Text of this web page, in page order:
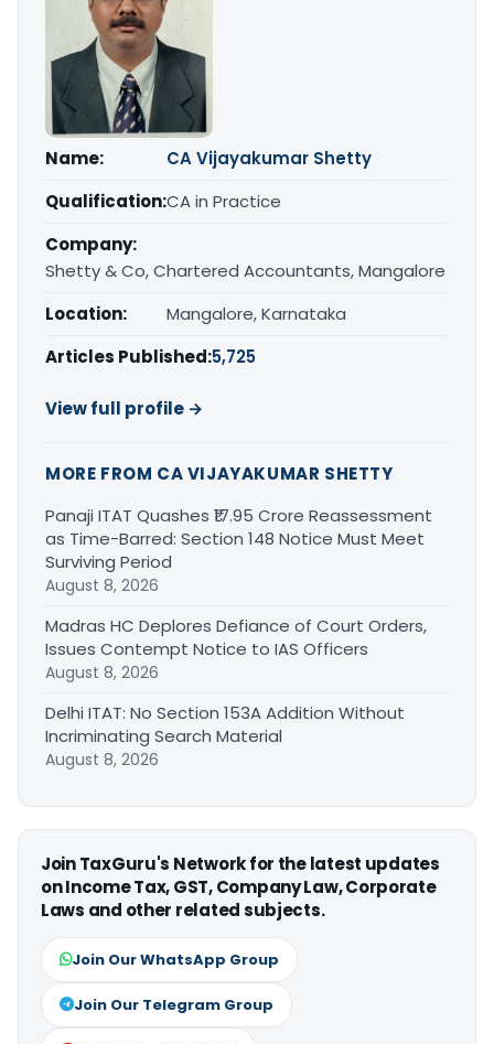
Name:
CA Vijayakumar Shetty
Qualification:CA in Practice
Company:
Shetty & Co, Chartered Accountants, Mangalore
Location:
Mangalore, Karnataka
Articles Published:5,725
View full profile →
MORE FROM CA VIJAYAKUMAR SHETTY
Panaji ITAT Quashes ₹17.95 Crore Reassessment
as Time-Barred: Section 148 Notice Must Meet
Surviving Period
August 8, 2026
Madras HC Deplores Defiance of Court Orders,
Issues Contempt Notice to IAS Officers
August 8, 2026
Delhi ITAT: No Section 153A Addition Without
Incriminating Search Material
August 8, 2026
Join TaxGuru's Network for the latest updates
on Income Tax, GST, Company Law, Corporate
Laws and other related subjects.
Join Our WhatsApp Group
Join Our Telegram Group